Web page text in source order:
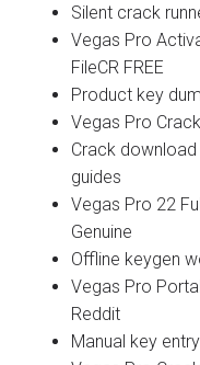
Silent crack
Vegas Pro
FileCR FREE
Product key
Vegas Pro
Crack
guides
Vegas Pro 22
Genuine
Offline keygen
Vegas Pro
Reddit
Manual key